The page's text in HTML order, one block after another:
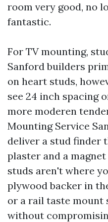
room very good, no
fantastic.
For TV mounting,
Sanford builders
on heart studs,
see 24 inch spacing
more moderen
Mounting Service
deliver a stud finder
plaster and a
studs aren't where
plywood backer in
or a rail taste mount
without